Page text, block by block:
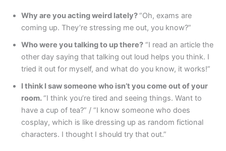
Why are you acting weird lately?“Oh, exams are
coming up. They’re stressing me out, you know?”
Who were you talking to up there? “I read an article the
other day saying that talking out loud helps you think. I
tried it out for myself, and what do you know, it works!”
I think I saw someone who isn’t you come out of your
room.“I think you’re tired and seeing things. Want to
have a cup of tea?” / “I know someone who does
cosplay, which is like dressing up as random fictional
characters. I thought I should try that out.”